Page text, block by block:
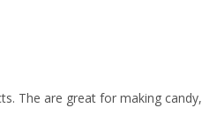
The are great for making